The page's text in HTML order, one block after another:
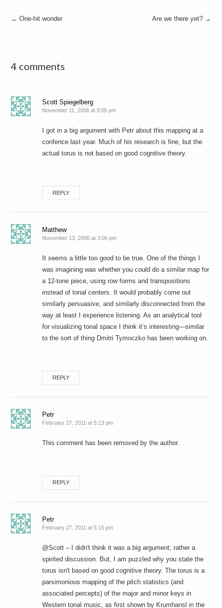
Post
← One-hit wonder Are we there yet? →
4 comments
Scott Spiegelberg
November 11, 2006 at 9:05 pm
I got in a big argument with Petr about this mapping at a
confence last year. Much of his research is fine, but the
actual torus is not based on good cognitive theory.
REPLY
Matthew
November 13, 2006 at 3:00 pm
It seems a little too good to be true. One of the things I
was imagining was whether you could do a similar map for
a 12-tone piece, using row forms and transpositions
instead of tonal centers. It would probably come out
similarly persuasive, and similarly disconnected from the
way at least I experience listening. As an analytical tool
for visualizing tonal space I think it’s interesting—similar
to the sort of thing Dmitri Tymoczko has been working on.
REPLY
Petr
February 27, 2011 at 5:13 pm
This comment has been removed by the author.
REPLY
Petr
February 27, 2011 at 5:15 pm
@Scott – I didn't think it was a big argument; rather a
spirited discussion. But, I am puzzled why you state the
torus isn't based on good cognitive theory. The torus is a
parsimonious mapping of the pitch statistics (and
associated percepts) of the major and minor keys in
Western tonal music, as first shown by Krumhansl in the